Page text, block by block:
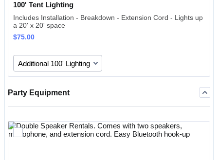
100' Tent Lighting
Includes Installation - Breakdown - Extension Cord - Lights up
a 20' x 20' space
$75.00
$75.00
Party Equipment